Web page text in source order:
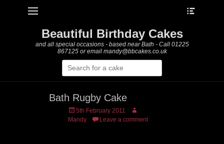
Primary Menu
Beautiful Birthday Cakes
and all special occasions - based near Bath - Call 01225
867125 or email mandy@bbcakes.co.uk
Search
for:
Bath Rugby Cake
Posted
on
5th February 2011
Author
Mandy
Leave a comment